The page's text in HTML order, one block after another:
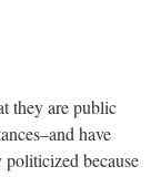
they are public
have
because